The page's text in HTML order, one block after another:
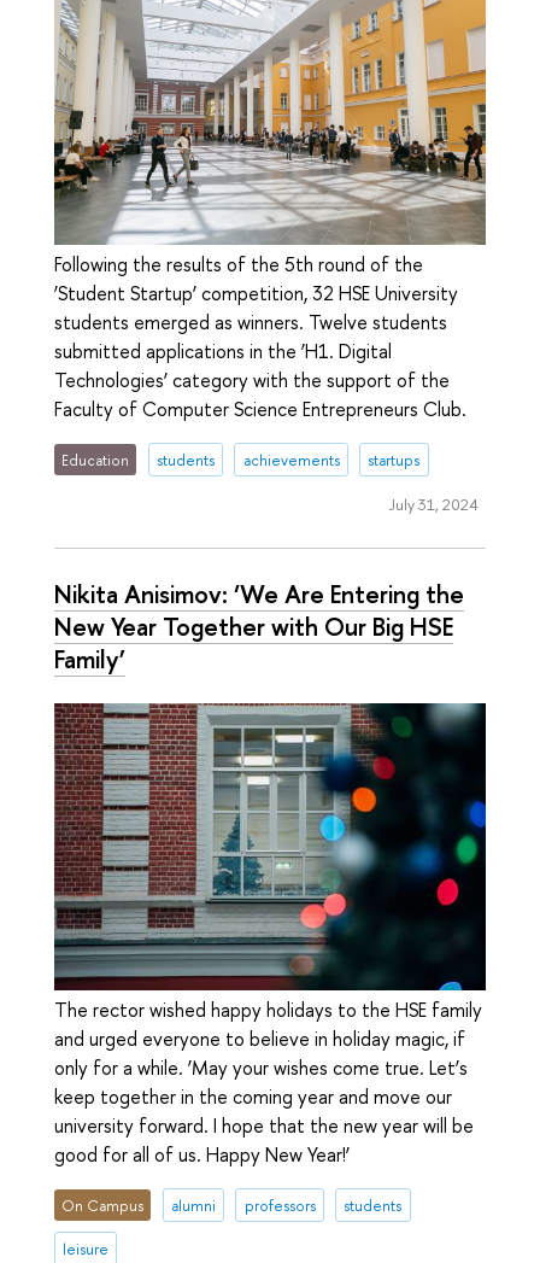
Following the results of the 5th round of the
‘Student Startup’ competition, 32 HSE University
students emerged as winners. Twelve students
submitted applications in the ‘H1. Digital
Technologies’ category with the support of the
Faculty of Computer Science Entrepreneurs Club.
Education students achievements startups
July 31, 2024
Nikita Anisimov: ‘We Are Entering the
New Year Together with Our Big HSE
Family’
The rector wished happy holidays to the HSE family
and urged everyone to believe in holiday magic, if
only for a while. ‘May your wishes come true. Let’s
keep together in the coming year and move our
university forward. I hope that the new year will be
good for all of us. Happy New Year!’
On Campus alumni professors students
leisure